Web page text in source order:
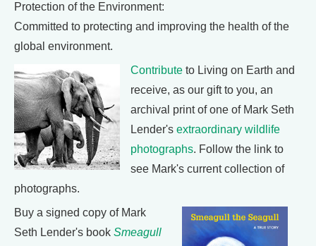
Protection of the Environment:
Committed to protecting and improving the health of the
global environment.
Contribute to Living on Earth and
receive, as our gift to you, an
archival print of one of Mark Seth
Lender's extraordinary wildlife
photographs. Follow the link to
see Mark's current collection of
photographs.
Buy a signed copy of Mark
Seth Lender's book Smeagull